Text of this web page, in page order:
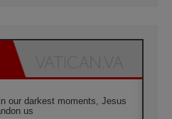
our darkest moments, Jesus
us